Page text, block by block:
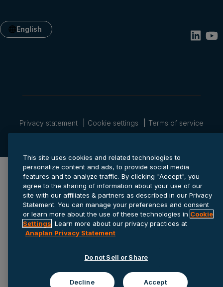
English
© 2026 Anaplan, Inc. All rights reserved.
Privacy statement Cookie settings Terms of service
This site uses cookies and related technologies to
personalize content and ads, to provide social media
features and to analyze traffic. By clicking "Accept", you
agree to the sharing of information about your use of our
site with our affiliates & partners as described in our Privacy
Statement. You can manage your preferences and consent
or learn more about the use of these technologies in Cookie
Settings. Learn more about our privacy practices at
Anaplan Privacy Statement
Do not Sell or Share
Decline Accept